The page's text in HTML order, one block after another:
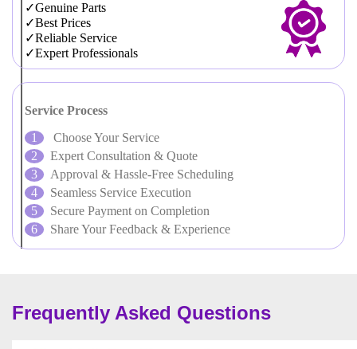
Genuine Parts
Best Prices
Reliable Service
Expert Professionals
Service Process
Choose Your Service
Expert Consultation & Quote
Approval & Hassle-Free Scheduling
Seamless Service Execution
Secure Payment on Completion
Share Your Feedback & Experience
Frequently Asked Questions